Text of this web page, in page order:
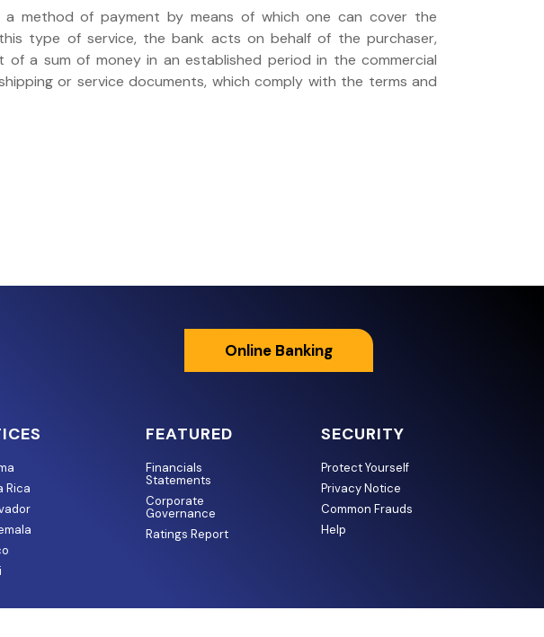
a method of payment by means of which one can cover the
type of service, the bank acts on behalf of the purchaser,
of a sum of money in an established period in the commercial
or service documents, which comply with the terms and
Online Banking
Rica
FEATURED
Financials
Statements
Corporate
Governance
Ratings Report
SECURITY
Protect Yourself
Privacy Notice
Common Frauds
Help